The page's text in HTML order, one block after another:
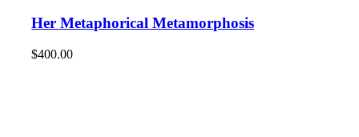
Her Metaphorical Metamorphosis
$400.00